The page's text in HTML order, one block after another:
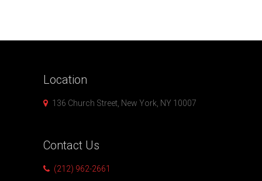
Location
136 Church Street, New York, NY 10007
Contact Us
(212) 962-2661